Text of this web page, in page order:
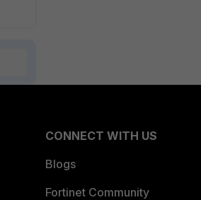
CONNECT WITH US
Blogs
Fortinet Community